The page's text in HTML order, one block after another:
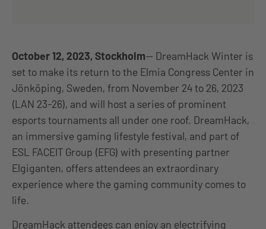
October 12, 2023, Stockholm— DreamHack Winter is
set to make its return to the Elmia Congress Center in
Jönköping, Sweden, from November 24 to 26, 2023
(LAN 23-26), and will host a series of prominent
esports tournaments all under one roof. DreamHack,
an immersive gaming lifestyle festival, and part of
ESL FACEIT Group (EFG) with presenting partner
Elgiganten, offers attendees an extraordinary
experience where the gaming community comes to
life.
DreamHack attendees can enjoy an electrifying